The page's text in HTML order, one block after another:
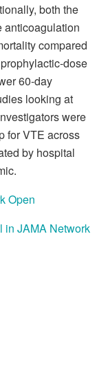
both the
anticoagulation
compared
dose
60-day
looking at
were
for VTE across
by hospital
Open
in JAMA Network